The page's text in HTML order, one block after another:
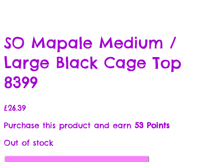
SO Mapale Medium /
Large Black Cage Top
8399
£26.39
Purchase this product and earn 53 Points
Out of stock